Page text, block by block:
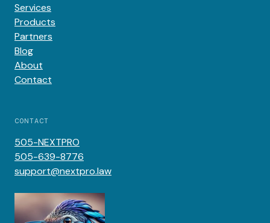
Services
Products
Partners
Blog
About
Contact
CONTACT
505-NEXTPRO
505-639-8776
support@nextpro.law